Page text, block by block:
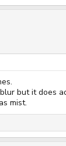
but it does
mist.